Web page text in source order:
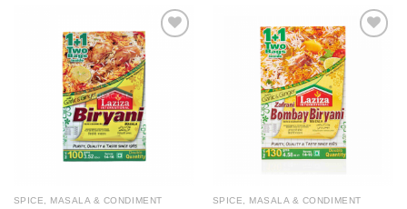
SPICE, MASALA & CONDIMENT SPICE, MASALA & CONDIMENT